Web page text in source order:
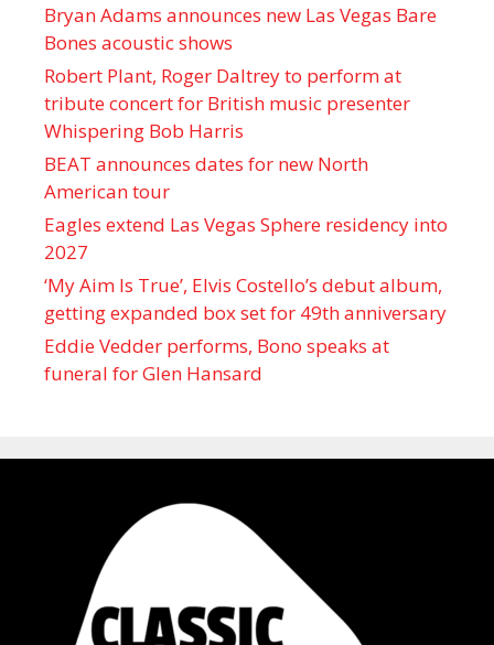
Bryan Adams announces new Las Vegas Bare
Bones acoustic shows
Robert Plant, Roger Daltrey to perform at
tribute concert for British music presenter
Whispering Bob Harris
BEAT announces dates for new North
American tour
Eagles extend Las Vegas Sphere residency into
2027
‘My Aim Is True’, Elvis Costello’s debut album,
getting expanded box set for 49th anniversary
Eddie Vedder performs, Bono speaks at
funeral for Glen Hansard